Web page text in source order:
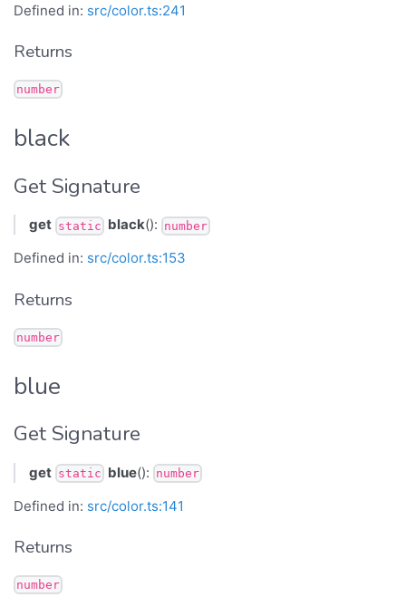
Defined in: src/color.ts:241
Returns
number
black
Get Signature
get static black(): number
Defined in: src/color.ts:153
Returns
number
blue
Get Signature
get static blue(): number
Defined in: src/color.ts:141
Returns
number